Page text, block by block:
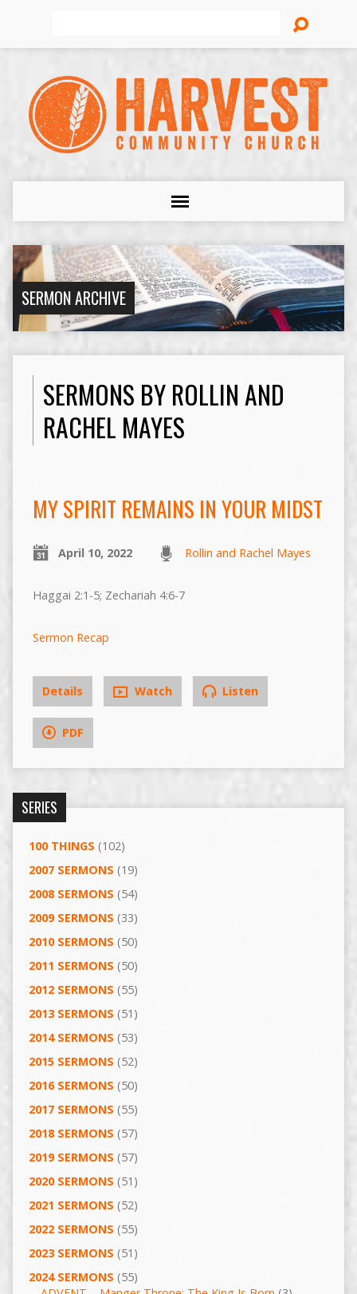
SERMON ARCHIVE
SERMONS BY ROLLIN AND
RACHEL MAYES
MY SPIRIT REMAINS IN YOUR MIDST
April 10, 2022 Rollin and Rachel Mayes
Haggai 2:1-5; Zechariah 4:6-7
Sermon Recap
Details Watch Listen
PDF
SERIES
100 THINGS (102)
2007 SERMONS (19)
2008 SERMONS (54)
2009 SERMONS (33)
2010 SERMONS (50)
2011 SERMONS (50)
2012 SERMONS (55)
2013 SERMONS (51)
2014 SERMONS (53)
2015 SERMONS (52)
2016 SERMONS (50)
2017 SERMONS (55)
2018 SERMONS (57)
2019 SERMONS (57)
2020 SERMONS (51)
2021 SERMONS (52)
2022 SERMONS (55)
2023 SERMONS (51)
2024 SERMONS (55)